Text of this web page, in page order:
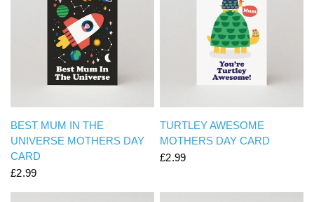
QUICK VIEW
BEST MUM IN THE
UNIVERSE MOTHERS DAY
CARD
£2.99
QUICK VIEW
TURTLEY AWESOME
MOTHERS DAY CARD
£2.99